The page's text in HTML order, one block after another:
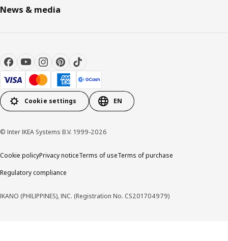
News & media
Cookie settings EN
© Inter IKEA Systems B.V. 1999-2026
Cookie policyPrivacy noticeTerms of useTerms of purchase
Regulatory compliance
IKANO (PHILIPPINES), INC. (Registration No. CS201704979)